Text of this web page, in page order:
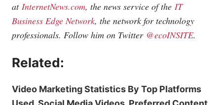
at InternetNews.com, the news service of the IT
Business Edge Network, the network for technology
professionals. Follow him on Twitter @ecoINSITE.
Related:
Video Marketing Statistics By Top Platforms